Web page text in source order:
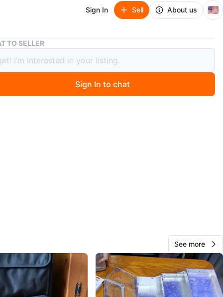
Sign In Sell About us 🇺🇸
Makeup Train Case with Eyeshadow and Lipstick Palettes
Train Case with Eyeshadow and
Palettes
View Map
TO SELLER
Sign In to chat
See more